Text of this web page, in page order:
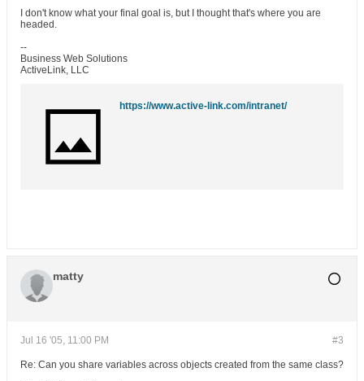
I don't know what your final goal is, but I thought that's where you are
headed.
--
Business Web Solutions
ActiveLink, LLC
https://www.active-link.com/intranet/
matty
#3
Jul 16 '05, 11:00 PM
Re: Can you share variables across objects created from the same class?